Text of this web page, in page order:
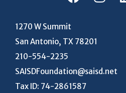
1270 W Summit
San Antonio, TX 78201
210-554-2235
SAISDFoundation@saisd.net
Tax ID: 74-2861587